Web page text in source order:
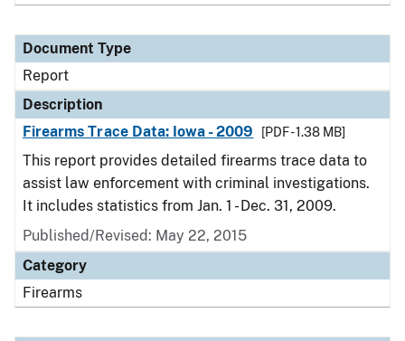
Document Type
Report
Description
Firearms Trace Data: Iowa - 2009
[PDF - 1.38 MB]
This report provides detailed firearms trace data to
assist law enforcement with criminal investigations.
It includes statistics from Jan. 1 - Dec. 31, 2009.
Published/Revised: May 22, 2015
Category
Firearms